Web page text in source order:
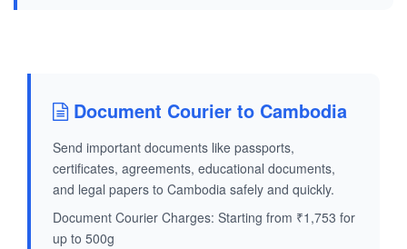
Document Courier to Cambodia
Send important documents like passports,
certificates, agreements, educational documents,
and legal papers to Cambodia safely and quickly.
Document Courier Charges: Starting from ₹1,753 for
up to 500g